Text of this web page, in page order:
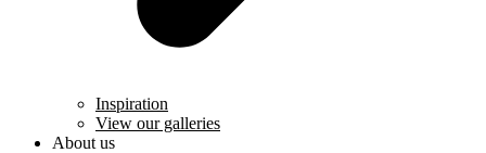
Inspiration
View our galleries
About us